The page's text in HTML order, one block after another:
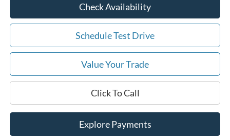
Check Availability
Schedule Test Drive
Value Your Trade
Click To Call
Explore Payments